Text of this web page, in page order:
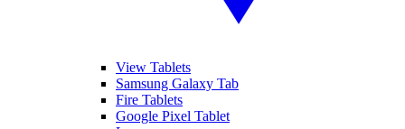
View Tablets
Samsung Galaxy Tab
Fire Tablets
Google Pixel Tablet